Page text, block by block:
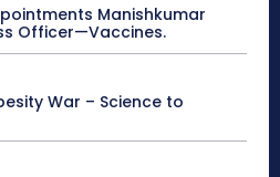
Manishkumar
Officer—Vaccines.
War – Science to